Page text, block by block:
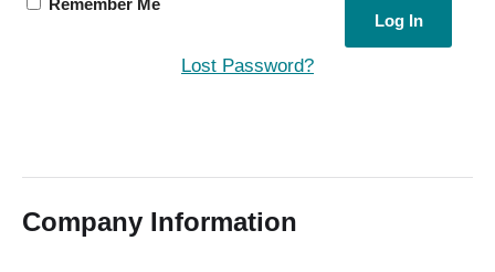
Remember Me
Lost Password?
Company Information